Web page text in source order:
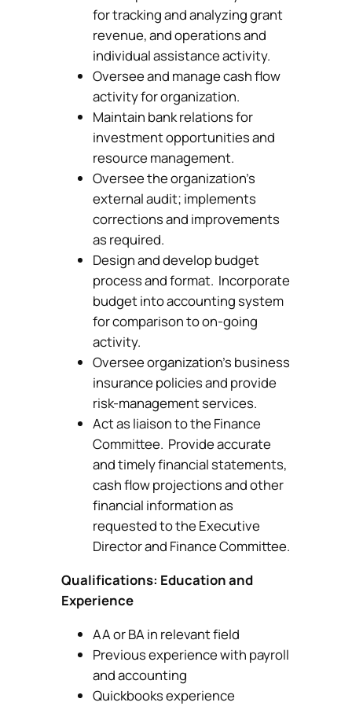
for tracking and analyzing grant
revenue, and operations and
individual assistance activity.
Oversee and manage cash flow
activity for organization.
Maintain bank relations for
investment opportunities and
resource management.
Oversee the organization’s
external audit; implements
corrections and improvements
as required.
Design and develop budget
process and format. Incorporate
budget into accounting system
for comparison to on-going
activity.
Oversee organization’s business
insurance policies and provide
risk-management services.
Act as liaison to the Finance
Committee. Provide accurate
and timely financial statements,
cash flow projections and other
financial information as
requested to the Executive
Director and Finance Committee.
Qualifications: Education and
Experience
AA or BA in relevant field
Previous experience with payroll
and accounting
Quickbooks experience